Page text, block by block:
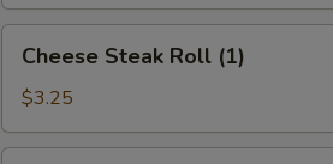
Steak
Roll
(1)
Cheese Steak Roll (1)
$3.25